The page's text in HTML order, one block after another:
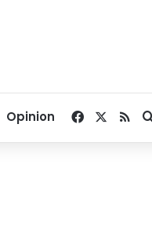
Opinion Facebook
RSS